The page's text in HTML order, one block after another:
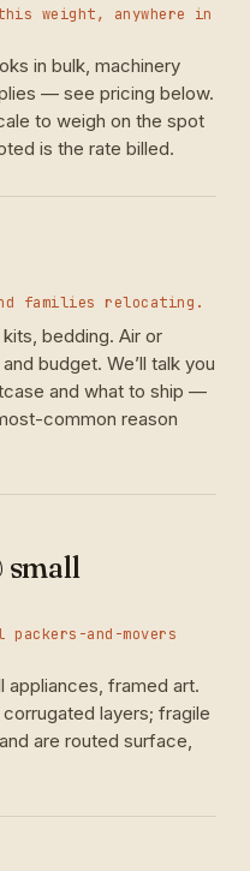
weight, anywhere in
in bulk, machinery
— see pricing below.
to weigh on the spot
is the rate billed.
families relocating.
bedding. Air or
budget. We’ll talk you
and what to ship —
common reason
small
and-movers
appliances, framed art.
layers; fragile
are routed surface,